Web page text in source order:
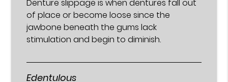
Denture slippage is when dentures fall out
of place or become loose since the
jawbone beneath the gums lack
stimulation and begin to diminish.
Edentulous